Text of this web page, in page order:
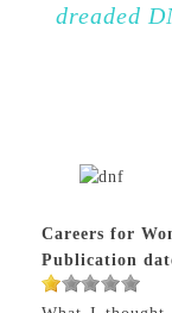
dreaded
Careers for
Publication